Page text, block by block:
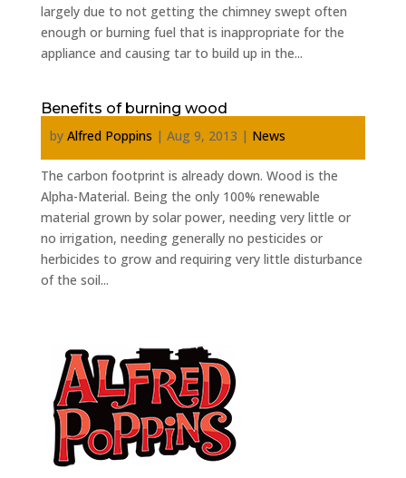
largely due to not getting the chimney swept often
enough or burning fuel that is inappropriate for the
appliance and causing tar to build up in the...
Benefits of burning wood
by Alfred Poppins | Aug 9, 2013 | News
The carbon footprint is already down. Wood is the
Alpha-Material. Being the only 100% renewable
material grown by solar power, needing very little or
no irrigation, needing generally no pesticides or
herbicides to grow and requiring very little disturbance
of the soil...